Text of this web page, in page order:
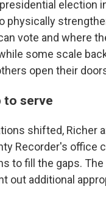
election
physically
vote and where
some scale
open their
to serve
shifted, Richer
Recorder's office
to fill the gaps.
out additional